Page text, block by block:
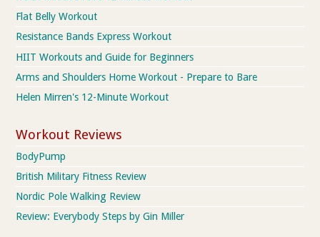
Flat Belly Workout
Resistance Bands Express Workout
HIIT Workouts and Guide for Beginners
Arms and Shoulders Home Workout - Prepare to Bare
Helen Mirren's 12-Minute Workout
Workout Reviews
BodyPump
British Military Fitness Review
Nordic Pole Walking Review
Review: Everybody Steps by Gin Miller